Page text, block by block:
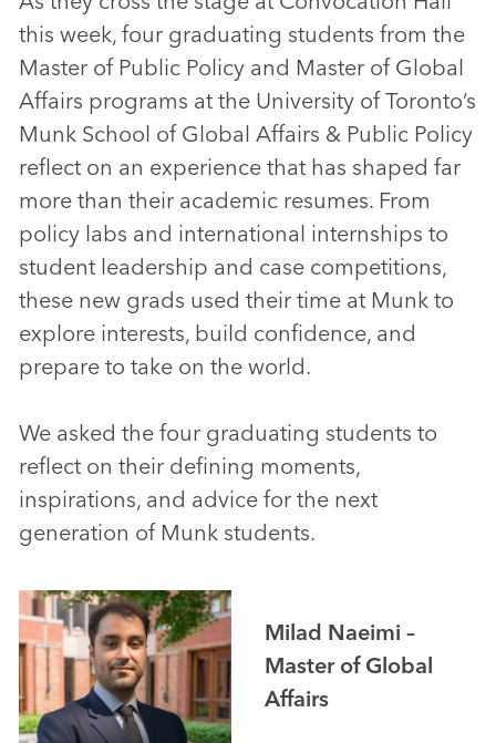
this week, four graduating students from the
Master of Public Policy and Master of Global
Affairs programs at the University of Toronto’s
Munk School of Global Affairs & Public Policy
reflect on an experience that has shaped far
more than their academic resumes. From
policy labs and international internships to
student leadership and case competitions,
these new grads used their time at Munk to
explore interests, build confidence, and
prepare to take on the world.
We asked the four graduating students to
reflect on their defining moments,
inspirations, and advice for the next
generation of Munk students.
Milad Naeimi –
Master of Global
Affairs